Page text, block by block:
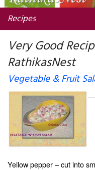
Recipes
Very Good
RathikasNest
Vegetable & Fruit
Yellow pepper – cut into